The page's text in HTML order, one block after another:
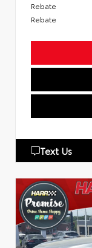
Rebate
Rebate
Text Us